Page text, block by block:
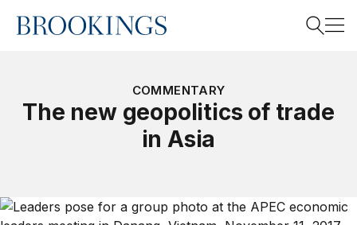
Home
COMMENTARY
The new geopolitics of trade
in Asia